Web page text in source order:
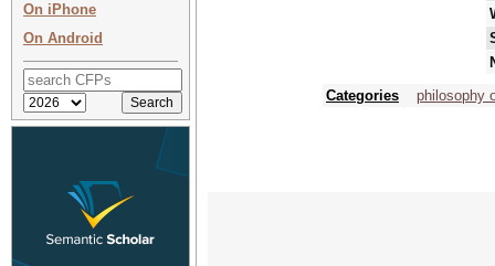
On iPhone
On Android
Categories
philosophy